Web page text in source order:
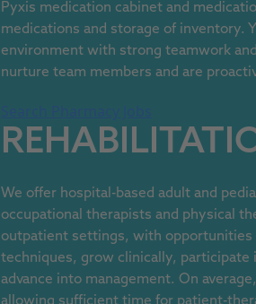
Pyxis medication cabinet and
medications and storage of inventory.
environment with strong teamwork
nurture team members and are
We offer hospital-based adult and
occupational therapists and physical
outpatient settings, with opportunities
techniques, grow clinically, participate
advance into management. On